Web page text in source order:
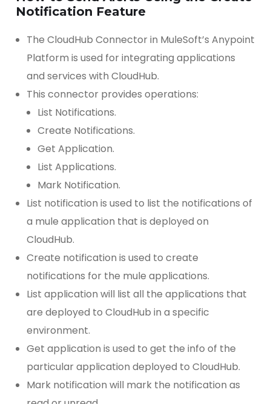
Notification Feature
The CloudHub Connector in MuleSoft’s Anypoint
Platform is used for integrating applications
and services with CloudHub.
This connector provides operations:
List Notifications.
Create Notifications.
Get Application.
List Applications.
Mark Notification.
List notification is used to list the notifications of
a mule application that is deployed on
CloudHub.
Create notification is used to create
notifications for the mule applications.
List application will list all the applications that
are deployed to CloudHub in a specific
environment.
Get application is used to get the info of the
particular application deployed to CloudHub.
Mark notification will mark the notification as